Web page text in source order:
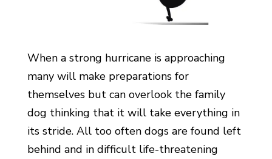
When a strong hurricane is approaching
many will make preparations for
themselves but can overlook the family
dog thinking that it will take everything in
its stride. All too often dogs are found left
behind and in difficult life-threatening